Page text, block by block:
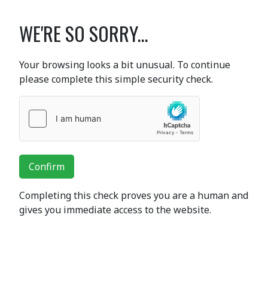
WE'RE SO SORRY...
Your browsing looks a bit unusual. To continue
please complete this simple security check.
Confirm
Completing this check proves you are a human and
gives you immediate access to the website.